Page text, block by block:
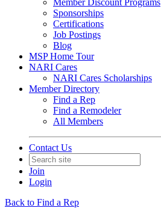
Member Discount Programs
Sponsorships
Certifications
Job Postings
Blog
MSP Home Tour
NARI Cares
NARI Cares Scholarships
Member Directory
Find a Rep
Find a Remodeler
All Members
Contact Us
Join
Login
Back to Find a Rep